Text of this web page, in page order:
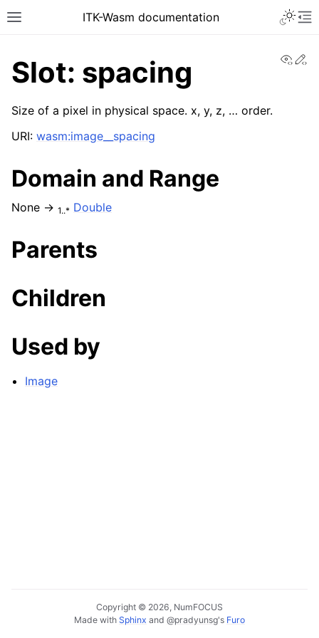
ITK-Wasm documentation
Slot: spacing
Size of a pixel in physical space. x, y, z, … order.
URI: wasm:image__spacing
Domain and Range
None → 1..* Double
Parents
Children
Used by
Image
Copyright © 2026, NumFOCUS
Made with Sphinx and @pradyunsg's Furo